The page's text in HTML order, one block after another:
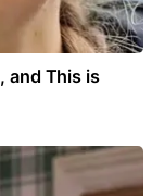
and This is